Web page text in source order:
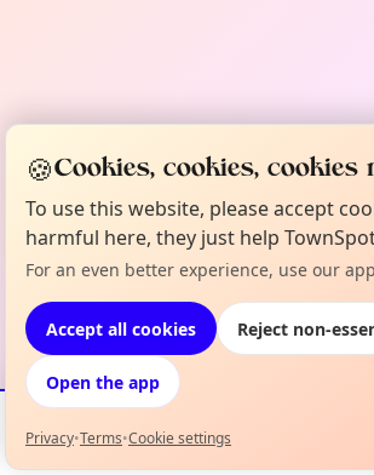
Events Map
🍪Cookies, cookies, cookies
To use this website, please accept
harmful here, they just help
For an even better experience, use our
Accept all cookies Reject non-
Open the app
Privacy•Terms•Cookie settings